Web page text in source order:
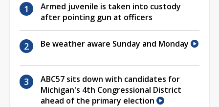
Armed juvenile is taken into custody
after pointing gun at officers
Be weather aware Sunday and Monday
ABC57 sits down with candidates for
Michigan's 4th Congressional District
ahead of the primary election